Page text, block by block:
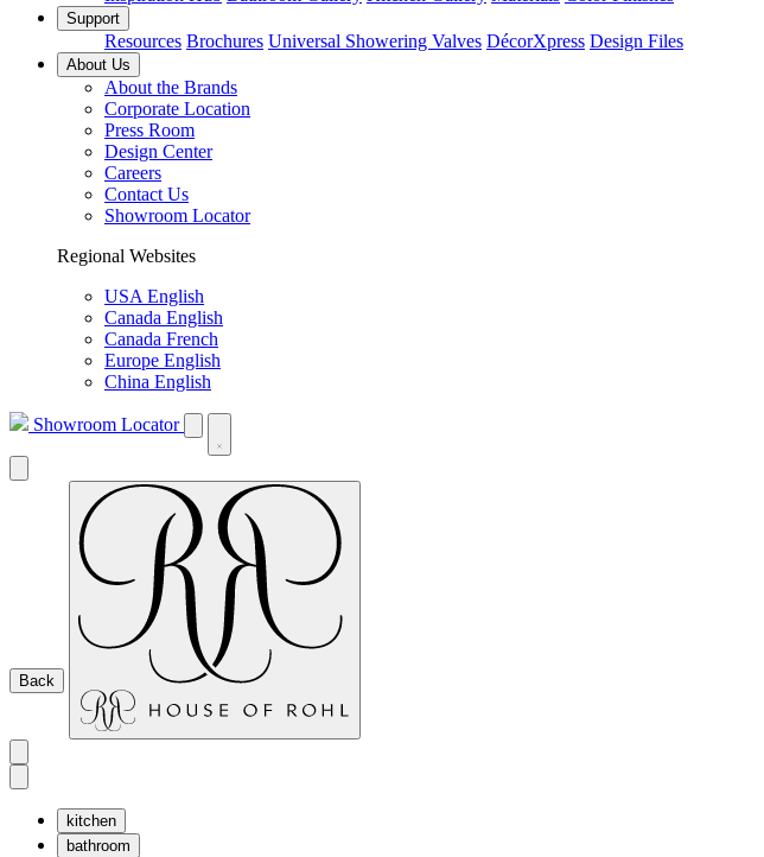
Support
Resources Brochures Universal Showering Valves DécorXpress Design Files
About Us
About the Brands
Corporate Location
Press Room
Design Center
Careers
Contact Us
Showroom Locator
Regional Websites
USA English
Canada English
Canada French
Europe English
China English
Showroom Locator
Back
kitchen
bathroom